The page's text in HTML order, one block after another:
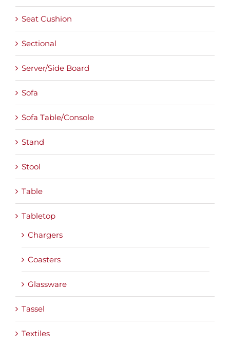
Seat Cushion
Sectional
Server/Side Board
Sofa
Sofa Table/Console
Stand
Stool
Table
Tabletop
Chargers
Coasters
Glassware
Tassel
Textiles